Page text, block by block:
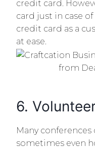
credit card.
card just in case
credit card as a
at ease.
6.
Many
sometimes even